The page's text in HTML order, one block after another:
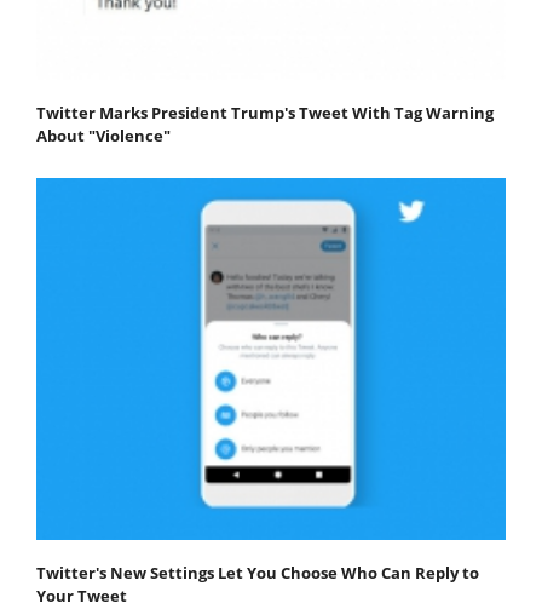
Twitter Marks President Trump's Tweet With Tag Warning
About "Violence"
Twitter's New Settings Let You Choose Who Can Reply to
Your Tweet